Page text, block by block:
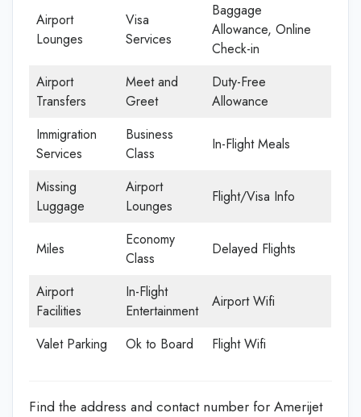
Airport
Lounges
Visa
Services
Baggage
Allowance, Online
Check-in
Airport
Transfers
Meet and
Greet
Duty-Free
Allowance
Immigration
Services
Business
Class
In-Flight Meals
Missing
Luggage
Airport
Lounges
Flight/Visa Info
Miles
Economy
Class
Delayed Flights
Airport
Facilities
In-Flight
Entertainment
Airport Wifi
Valet Parking Ok to Board Flight Wifi
Find the address and contact number for Amerijet